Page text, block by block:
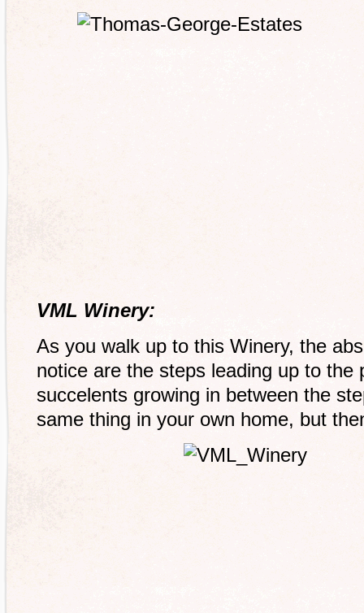
VML Winery:
As you walk up to this Winery, the
notice are the steps leading up to
succelents growing in between the
same thing in your own home, but